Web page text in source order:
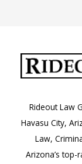
Rideout Law
Havasu City,
Law,
Arizona’s